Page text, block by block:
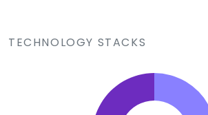
TECHNOLOGY STACKS